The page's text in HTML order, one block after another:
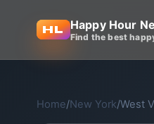
Happy Hour
Find the best
Home/New York/West